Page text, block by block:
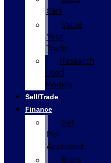
Cars
Value
Your
Trade
Research
Used
Models
Sell/Trade
Finance
Get
Pre-
Approved
Black